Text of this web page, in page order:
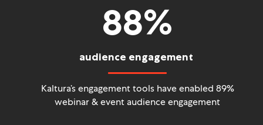
88%
audience engagement
Kaltura’s engagement tools have enabled 89%
webinar& event audience engagement